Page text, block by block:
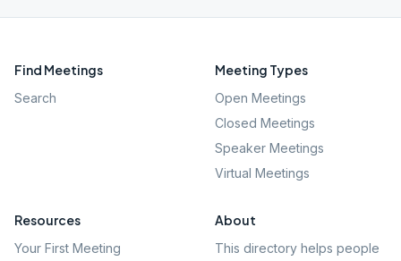
Find Meetings
Search
Meeting Types
Open Meetings
Closed Meetings
Speaker Meetings
Virtual Meetings
Resources
Your First Meeting
About
This directory helps people